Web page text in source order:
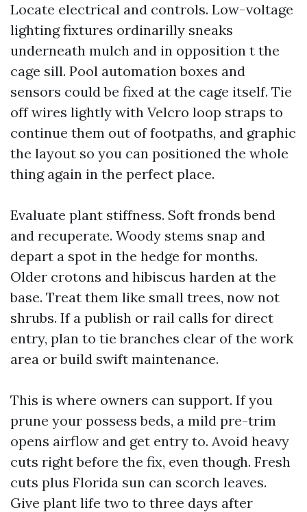
Locate electrical and controls. Low-voltage
lighting fixtures ordinarilly sneaks
underneath mulch and in opposition t the
cage sill. Pool automation boxes and
sensors could be fixed at the cage itself. Tie
off wires lightly with Velcro loop straps to
continue them out of footpaths, and graphic
the layout so you can positioned the whole
thing again in the perfect place.
Evaluate plant stiffness. Soft fronds bend
and recuperate. Woody stems snap and
depart a spot in the hedge for months.
Older crotons and hibiscus harden at the
base. Treat them like small trees, now not
shrubs. If a publish or rail calls for direct
entry, plan to tie branches clear of the work
area or build swift maintenance.
This is where owners can support. If you
prune your possess beds, a mild pre-trim
opens airflow and get entry to. Avoid heavy
cuts right before the fix, even though. Fresh
cuts plus Florida sun can scorch leaves.
Give plant life two to three days after